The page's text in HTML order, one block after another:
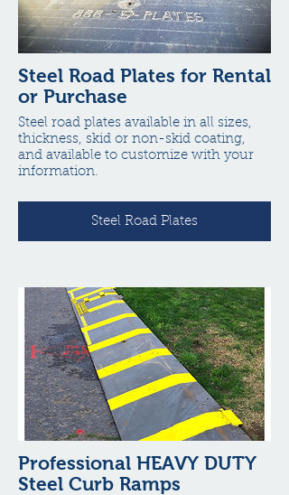
Steel Road Plates for Rental
or Purchase
Steel road plates available in all sizes,
thickness, skid or non-skid coating,
and available to customize with your
information.
Steel Road Plates
Professional HEAVY DUTY
Steel Curb Ramps